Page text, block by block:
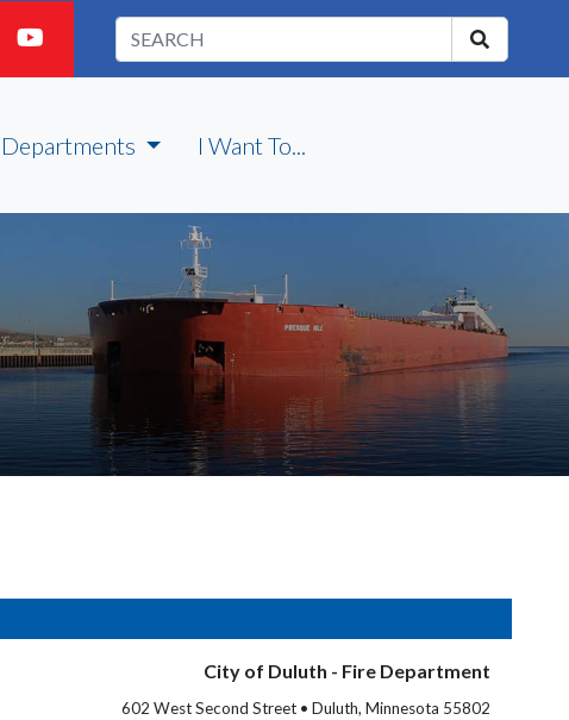
Departments I Want To...
City of Duluth - Fire Department
602 West Second Street • Duluth, Minnesota 55802